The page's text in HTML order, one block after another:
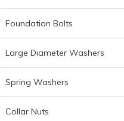
Foundation Bolts
Large Diameter Washers
Spring Washers
Collar Nuts